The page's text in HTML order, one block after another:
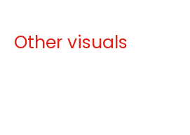
Other visuals